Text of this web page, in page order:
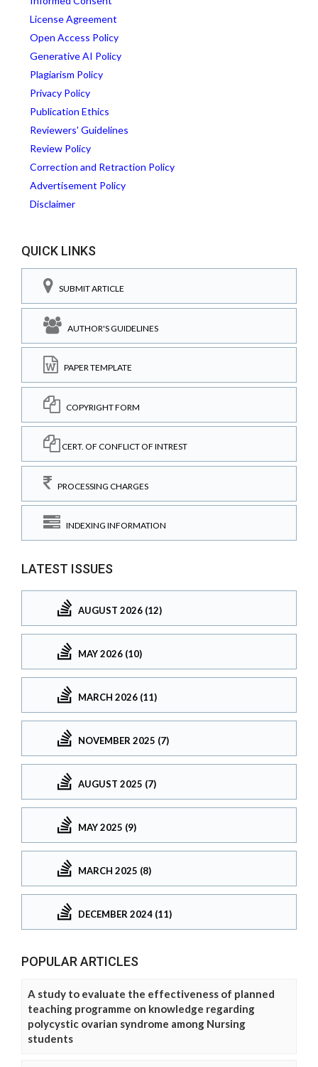
License Agreement
Open Access Policy
Generative AI Policy
Plagiarism Policy
Privacy Policy
Publication Ethics
Reviewers' Guidelines
Review Policy
Correction and Retraction Policy
Advertisement Policy
Disclaimer
QUICK LINKS
SUBMIT ARTICLE
AUTHOR'S GUIDELINES
PAPER TEMPLATE
COPYRIGHT FORM
CERT. OF CONFLICT OF INTREST
PROCESSING CHARGES
INDEXING INFORMATION
LATEST ISSUES
AUGUST 2026 (12)
MAY 2026 (10)
MARCH 2026 (11)
NOVEMBER 2025 (7)
AUGUST 2025 (7)
MAY 2025 (9)
MARCH 2025 (8)
DECEMBER 2024 (11)
POPULAR ARTICLES
A study to evaluate the effectiveness of planned
teaching programme on knowledge regarding
polycystic ovarian syndrome among Nursing
students